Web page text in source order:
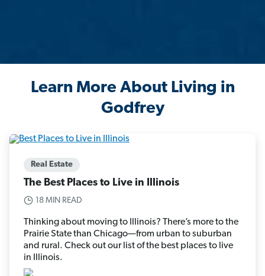
Learn More About Living in
Godfrey
Real Estate
The Best Places to Live in Illinois
18 MIN READ
Thinking about moving to Illinois? There’s more to the
Prairie State than Chicago—from urban to suburban
and rural. Check out our list of the best places to live
in Illinois.